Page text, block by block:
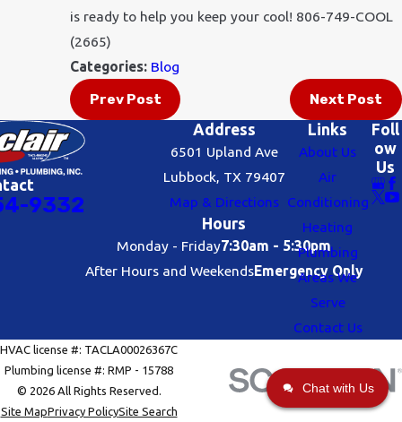
is ready to help you keep your cool! 806-749-COOL
(2665)
Categories: Blog
Prev Post Next Post
9332
Address
6501 Upland Ave
Lubbock, TX 79407
Map & Directions
Hours
Monday - Friday7:30am - 5:30pm
After Hours and WeekendsEmergency Only
Links
About Us
Air
Conditioning
Heating
Plumbing
Areas We
Serve
Contact Us
Foll
ow
Us
HVAC license #: TACLA00026367C
Plumbing license #: RMP - 15788
© 2026 All Rights Reserved.
Site MapPrivacy PolicySite Search
Chat with Us